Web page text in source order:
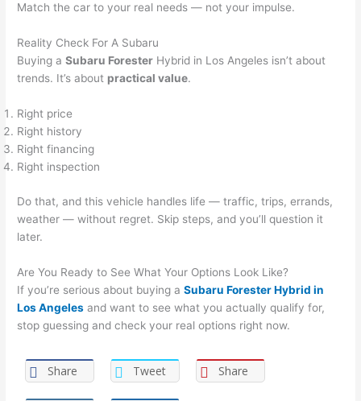
Match the car to your real needs — not your impulse.
Reality Check For A Subaru
Buying aSubaru Forester Hybrid in Los Angeles isn’t about
trends. It’s about practical value.
Right price
Right history
Right financing
Right inspection
Do that, and this vehicle handles life — traffic, trips, errands,
weather — without regret. Skip steps, and you’ll question it
later.
Are You Ready to See What Your Options Look Like?
If you’re serious about buying aSubaru Forester Hybrid in
Los Angeles and want to see what you actually qualify for,
stop guessing and check your real options right now.
Share Tweet Share